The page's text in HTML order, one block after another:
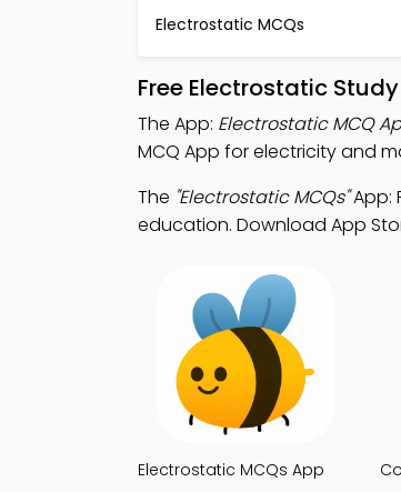
Electrostatic MCQs
Free Electrostatic
The App: Electrostatic MCQ
MCQ App for electricity and
The "Electrostatic MCQs"App:
education. Download App
Electrostatic MCQs App